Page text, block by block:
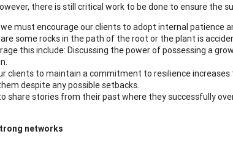
there is still critical work to be done to ensure the
we must encourage our clients to adopt internal patience
some rocks in the path of the root or the plant is
this include: Discussing the power of possessing a
clients to maintain a commitment to resilience
despite any possible setbacks.
share stories from their past where they successfully
networks